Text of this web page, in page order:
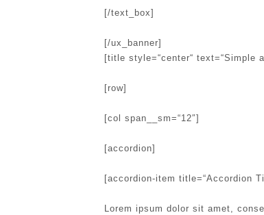
[/text_box]
[/ux_banner]
[title style=“center“ text=“Simple
[row]
[col span__sm=“12″]
[accordion]
[accordion-item title=“Accordion
Lorem ipsum dolor sit amet,